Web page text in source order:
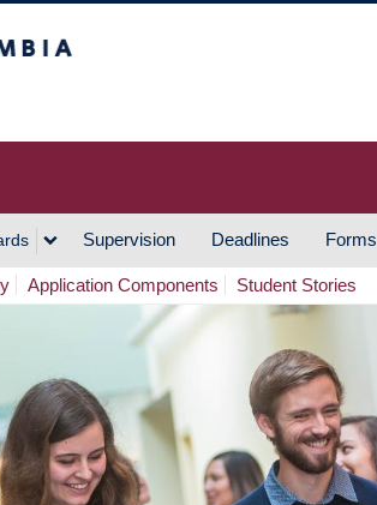
Supervision Deadlines Forms
Application Components Student Stories